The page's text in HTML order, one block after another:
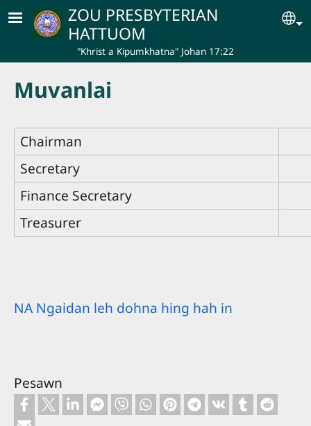
Skip to main contentZOU PRESBYTERIAN
HATTUOM
"Khrist a Kipumkhatna" Johan 17:22
Muvanlai
Chairman
Secretary
Finance Secretary
Treasurer
NA Ngaidan leh dohna hing hah in
Pesawn